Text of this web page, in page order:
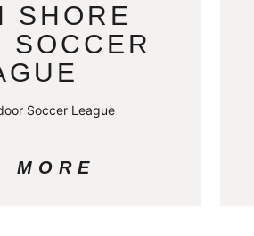
SHORE
SOCCER
Soccer League
MORE